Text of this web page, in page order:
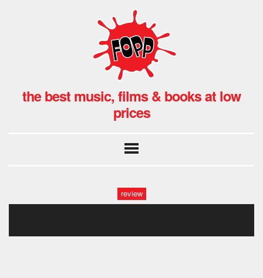
the best music, films & books at low
prices
review